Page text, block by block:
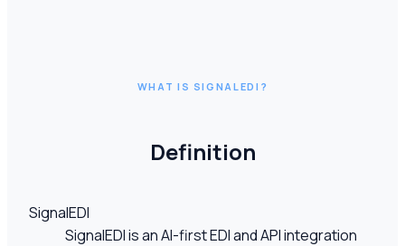
WHAT IS SIGNALEDI?
Definition
SignalEDI
SignalEDI is an AI-first EDI and API integration